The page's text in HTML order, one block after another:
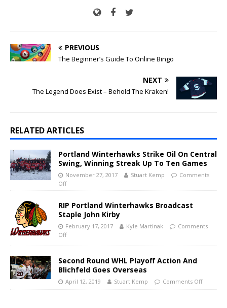
PREVIOUS
The Beginner’s Guide To Online Bingo
NEXT
The Legend Does Exist – Behold The Kraken!
RELATED ARTICLES
Portland Winterhawks Strike Oil On Central
Swing, Winning Streak Up To Ten Games
November 27, 2017 Stuart Kemp
Comments
Off
RIP Portland Winterhawks Broadcast
Staple John Kirby
February 17, 2017 Kyle Martinak
Comments
Off
Second Round WHL Playoff Action And
Blichfeld Goes Overseas
April 12, 2019 Stuart Kemp Comments Off